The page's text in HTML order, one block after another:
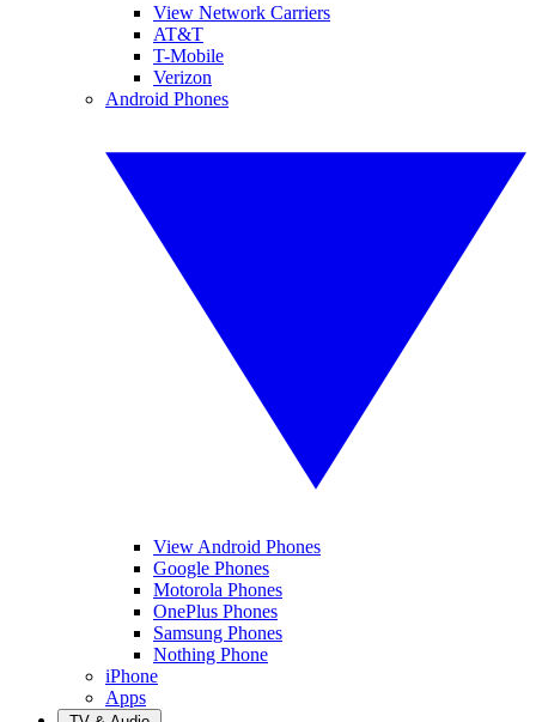
View Network Carriers
AT&T
T-Mobile
Verizon
Android Phones
View Android Phones
Google Phones
Motorola Phones
OnePlus Phones
Samsung Phones
Nothing Phone
iPhone
Apps